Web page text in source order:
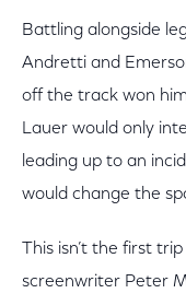
Battling alongside
Andretti and
off the track won
Lauer would only
leading up to an
would change the
This isn’t the first
screenwriter Peter